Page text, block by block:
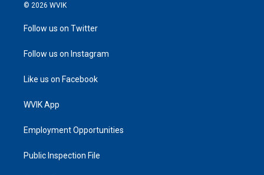
© 2026 WVIK
Follow us on Twitter
Follow us on Instagram
Like us on Facebook
WVIK App
Employment Opportunities
Public Inspection File